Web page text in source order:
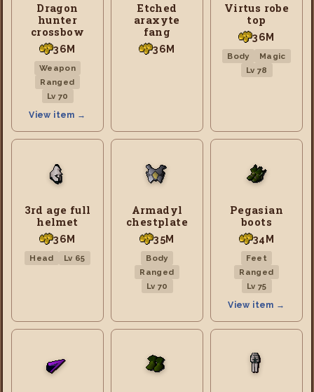
Dragon
hunter
crossbow
36M
Weapon
Ranged
Lv 70
View item →
Etched
araxyte
fang
36M
Virtus robe
top
36M
Body
Magic
Lv 78
3rd age full
helmet
36M
Head Lv 65
Armadyl
chestplate
35M
Body
Ranged
Lv 70
Pegasian
boots
34M
Feet
Ranged
Lv 75
View item →